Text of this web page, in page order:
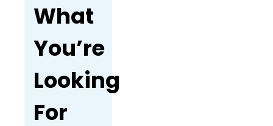
What
You’re
Looking
For